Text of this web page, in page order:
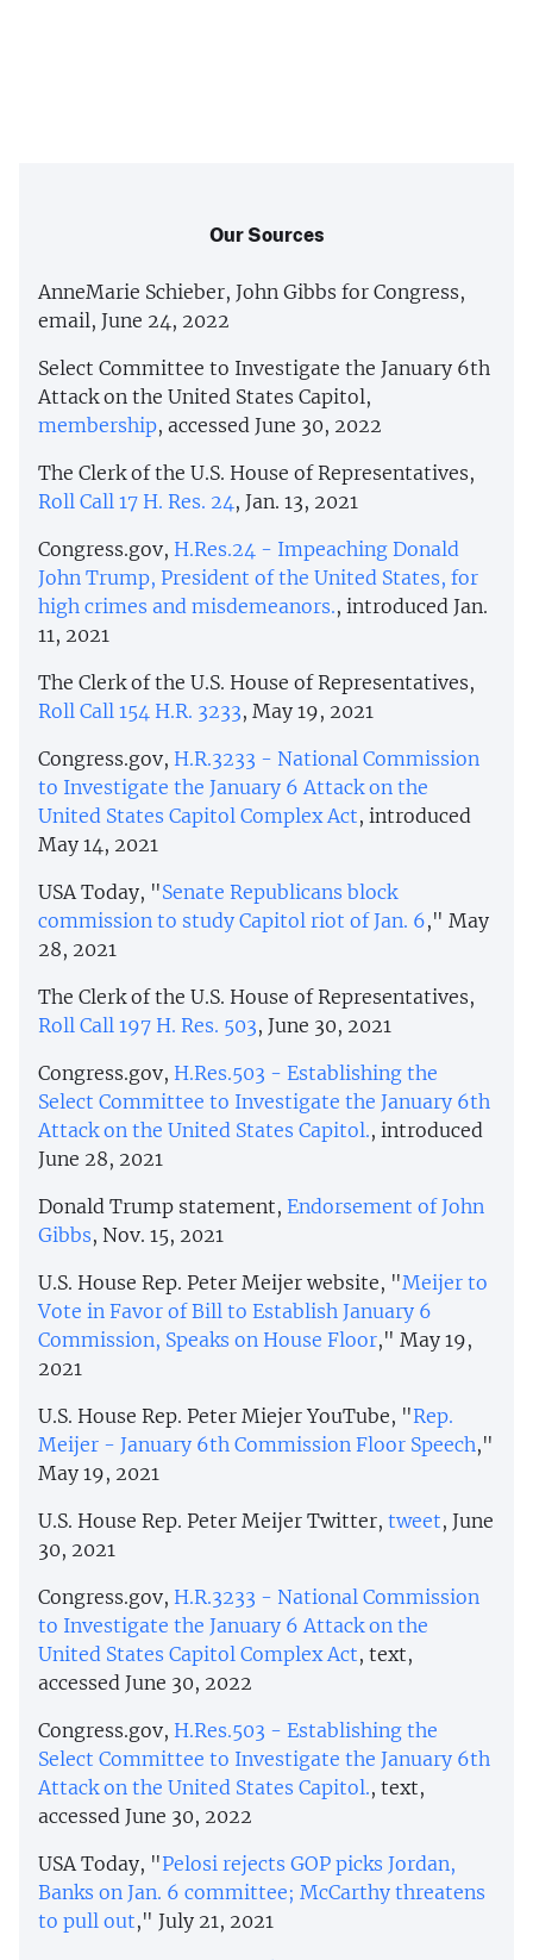
Our Sources
AnneMarie Schieber, John Gibbs for Congress,
email, June 24, 2022
Select Committee to Investigate the January 6th
Attack on the United States Capitol,
membership, accessed June 30, 2022
The Clerk of the U.S. House of Representatives,
Roll Call 17 H. Res. 24 , Jan. 13, 2021
Congress.gov, H.Res.24 - Impeaching Donald
John Trump, President of the United States, for
high crimes and misdemeanors., introduced Jan.
11, 2021
The Clerk of the U.S. House of Representatives,
Roll Call 154 H.R. 3233, May 19, 2021
Congress.gov, H.R.3233 - National Commission
to Investigate the January 6 Attack on the
United States Capitol Complex Act, introduced
May 14, 2021
USA Today, "Senate Republicans block
commission to study Capitol riot of Jan. 6," May
28, 2021
The Clerk of the U.S. House of Representatives,
Roll Call 197 H. Res. 503, June 30, 2021
Congress.gov, H.Res.503 - Establishing the
Select Committee to Investigate the January 6th
Attack on the United States Capitol., introduced
June 28, 2021
Donald Trump statement, Endorsement of John
Gibbs, Nov. 15, 2021
U.S. House Rep. Peter Meijer website, "Meijer to
Vote in Favor of Bill to Establish January 6
Commission, Speaks on House Floor," May 19,
2021
U.S. House Rep. Peter Miejer YouTube, "Rep.
Meijer - January 6th Commission Floor Speech,"
May 19, 2021
U.S. House Rep. Peter Meijer Twitter, tweet, June
30, 2021
Congress.gov, H.R.3233 - National Commission
to Investigate the January 6 Attack on the
United States Capitol Complex Act, text,
accessed June 30, 2022
Congress.gov, H.Res.503 - Establishing the
Select Committee to Investigate the January 6th
Attack on the United States Capitol., text,
accessed June 30, 2022
USA Today, "Pelosi rejects GOP picks Jordan,
Banks on Jan. 6 committee; McCarthy threatens
to pull out," July 21, 2021